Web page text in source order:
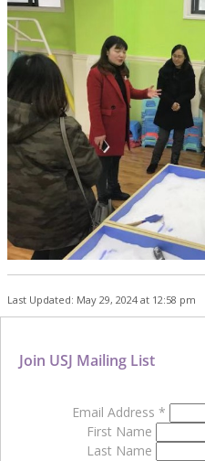
Last Updated: May 29, 2024 at 12:58 pm
Join USJ Mailing List
Email Address *
First Name
Last Name